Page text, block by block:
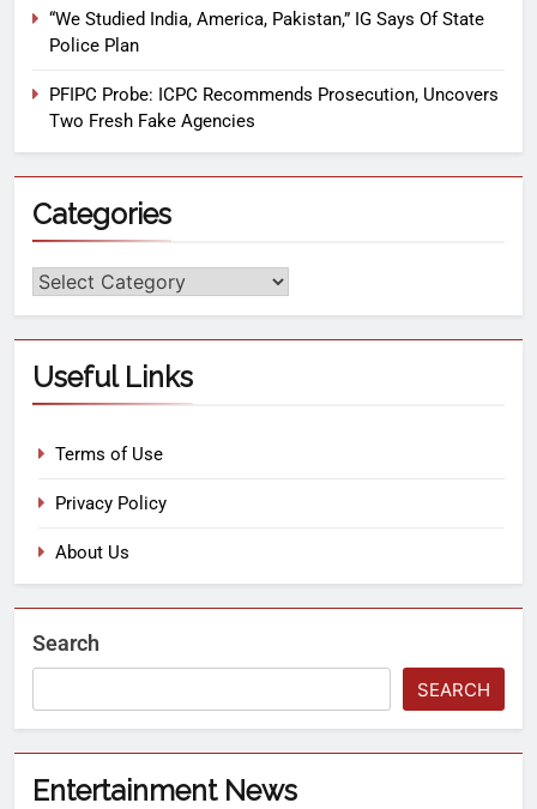
“We Studied India, America, Pakistan,” IG Says Of State
Police Plan
PFIPC Probe: ICPC Recommends Prosecution, Uncovers
Two Fresh Fake Agencies
Categories
Useful Links
Terms of Use
Privacy Policy
About Us
Search
SEARCH
Entertainment News